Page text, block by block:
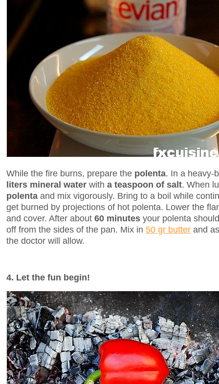
While the fire burns, prepare the polenta. In a heavy-
liters mineral water with a teaspoon of salt. When
polenta and mix vigorously. Bring to a boil while
get burned by projections of hot polenta. Lower the
and cover. After about 60 minutes your polenta
off from the sides of the pan. Mix in 50 gr butter and
the doctor will allow.
4. Let the fun begin!